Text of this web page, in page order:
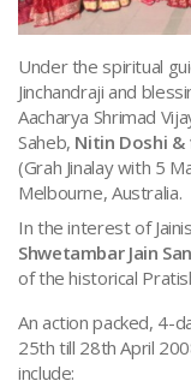
Jinalay
Under the spiritual
Jinchandraji and
Aacharya Shrimad
Saheb, Nitin Doshi
(Grah Jinalay with 5
Melbourne, Australia.
In the interest of
Shwetambar Jain
of the historical
An action packed, 4-
25th till 28th April
include: